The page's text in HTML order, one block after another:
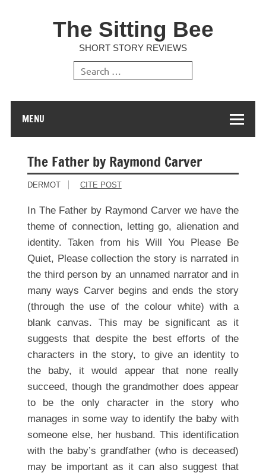
The Sitting Bee
SHORT STORY REVIEWS
MENU
The Father by Raymond Carver
DERMOT CITE POST
In The Father by Raymond Carver we have the
theme of connection, letting go, alienation and
identity. Taken from his Will You Please Be
Quiet, Please collection the story is narrated in
the third person by an unnamed narrator and in
many ways Carver begins and ends the story
(through the use of the colour white) with a
blank canvas. This may be significant as it
suggests that despite the best efforts of the
characters in the story, to give an identity to
the baby, it would appear that none really
succeed, though the grandmother does appear
to be the only character in the story who
manages in some way to identify the baby with
someone else, her husband. This identification
with the baby’s grandfather (who is deceased)
may be important as it can also suggest that